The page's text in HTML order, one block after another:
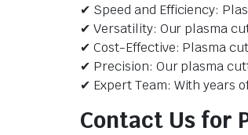
✔ Speed and Efficiency:
✔ Versatility: Our plasma
✔ Cost-Effective: Plasma
✔ Precision: Our plasma
✔ Expert Team: With years
Contact Us for